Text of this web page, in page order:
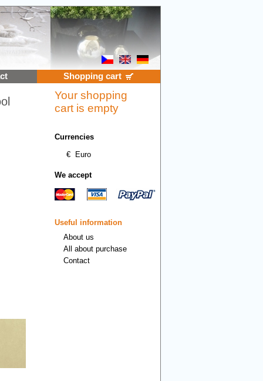
Shopping cart
Your shopping
cart is empty
Currencies
€
Euro
We accept
Useful information
About us
All about purchase
Contact